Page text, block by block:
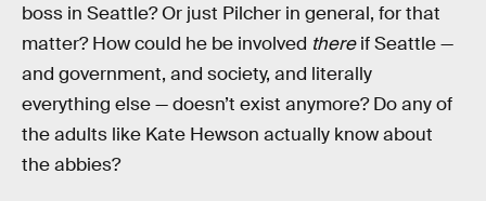
boss in Seattle? Or just Pilcher in general, for that
matter? How could he be involved thereif Seattle —
and government, and society, and literally
everything else — doesn’t exist anymore? Do any of
the adults like Kate Hewson actually know about
the abbies?